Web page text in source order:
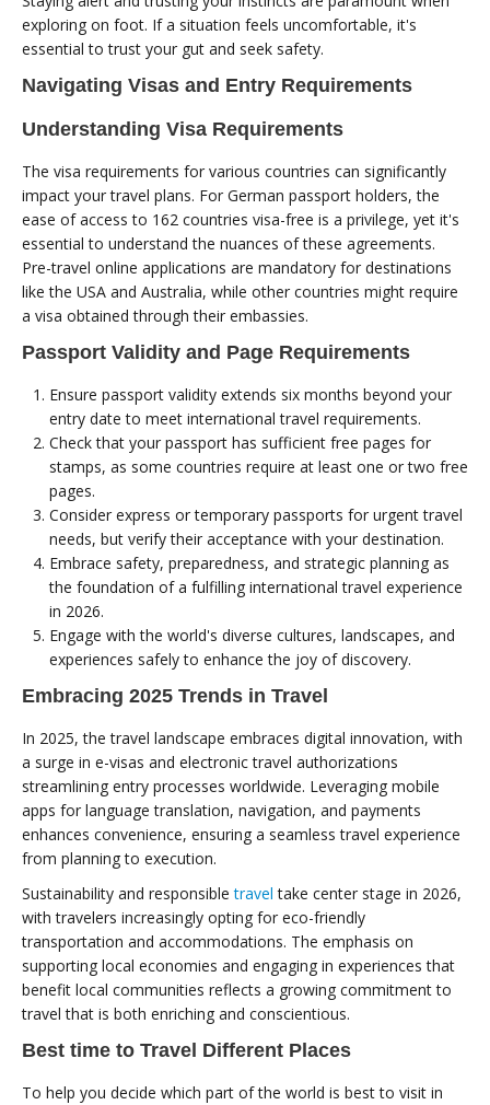
exploring on foot. If a situation feels uncomfortable, it's
essential to trust your gut and seek safety.
Navigating Visas and Entry Requirements
Understanding Visa Requirements
The visa requirements for various countries can significantly
impact your travel plans. For German passport holders, the
ease of access to 162 countries visa-free is a privilege, yet it's
essential to understand the nuances of these agreements.
Pre-travel online applications are mandatory for destinations
like the USA and Australia, while other countries might require
a visa obtained through their embassies.
Passport Validity and Page Requirements
Ensure passport validity extends six months beyond your
entry date to meet international travel requirements.
Check that your passport has sufficient free pages for
stamps, as some countries require at least one or two free
pages.
Consider express or temporary passports for urgent travel
needs, but verify their acceptance with your destination.
Embrace safety, preparedness, and strategic planning as
the foundation of a fulfilling international travel experience
in 2026.
Engage with the world's diverse cultures, landscapes, and
experiences safely to enhance the joy of discovery.
Embracing 2025 Trends in Travel
In 2025, the travel landscape embraces digital innovation, with
a surge in e-visas and electronic travel authorizations
streamlining entry processes worldwide. Leveraging mobile
apps for language translation, navigation, and payments
enhances convenience, ensuring a seamless travel experience
from planning to execution.
Sustainability and responsibletravel take center stage in 2026,
with travelers increasingly opting for eco-friendly
transportation and accommodations. The emphasis on
supporting local economies and engaging in experiences that
benefit local communities reflects a growing commitment to
travel that is both enriching and conscientious.
Best time to Travel Different Places
To help you decide which part of the world is best to visit in